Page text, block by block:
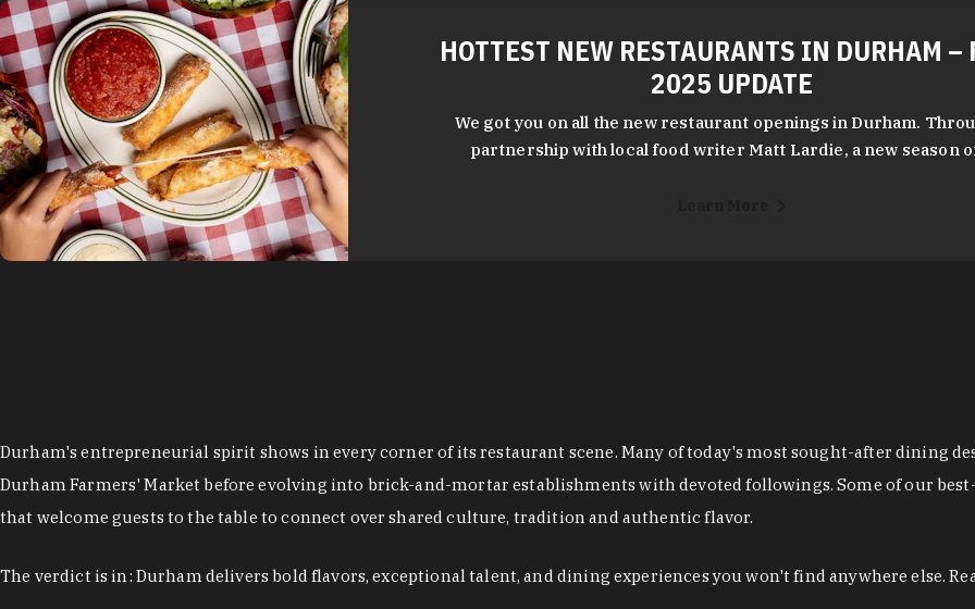
HOTTEST NEW RESTAURANTS IN DURHAM –
2025 UPDATE
We got you on all the new restaurant openings in Durham.
partnership with local food writer Matt Lardie, a new season
Durham's entrepreneurial spirit shows in every corner of its restaurant scene. Many of today's most sought-after dining
Durham Farmers' Market before evolving into brick-and-mortar establishments with devoted followings. Some of our
that welcome guests to the table to connect over shared culture, tradition and authentic flavor.
The verdict is in: Durham delivers bold flavors, exceptional talent, and dining experiences you won't find anywhere else.